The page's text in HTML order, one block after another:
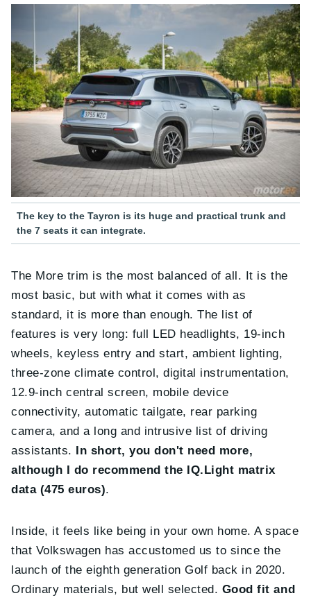
The key to the Tayron is its huge and practical trunk and
the 7 seats it can integrate.
The More trim is the most balanced of all. It is the
most basic, but with what it comes with as
standard, it is more than enough. The list of
features is very long: full LED headlights, 19-inch
wheels, keyless entry and start, ambient lighting,
three-zone climate control, digital instrumentation,
12.9-inch central screen, mobile device
connectivity, automatic tailgate, rear parking
camera, and a long and intrusive list of driving
assistants. In short, you don't need more,
although I do recommend the IQ.Light matrix
data (475 euros).
Inside, it feels like being in your own home. A space
that Volkswagen has accustomed us to since the
launch of the eighth generation Golf back in 2020.
Ordinary materials, but well selected. Good fit and